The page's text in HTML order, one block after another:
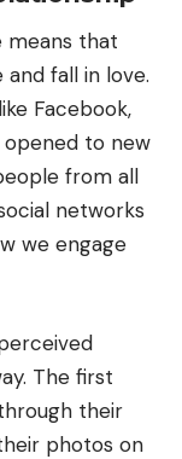
means that
fall in love.
Facebook,
opened to new
from all
networks
we engage
The first
their
photos on